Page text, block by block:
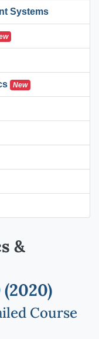
Systems
New
&
Course